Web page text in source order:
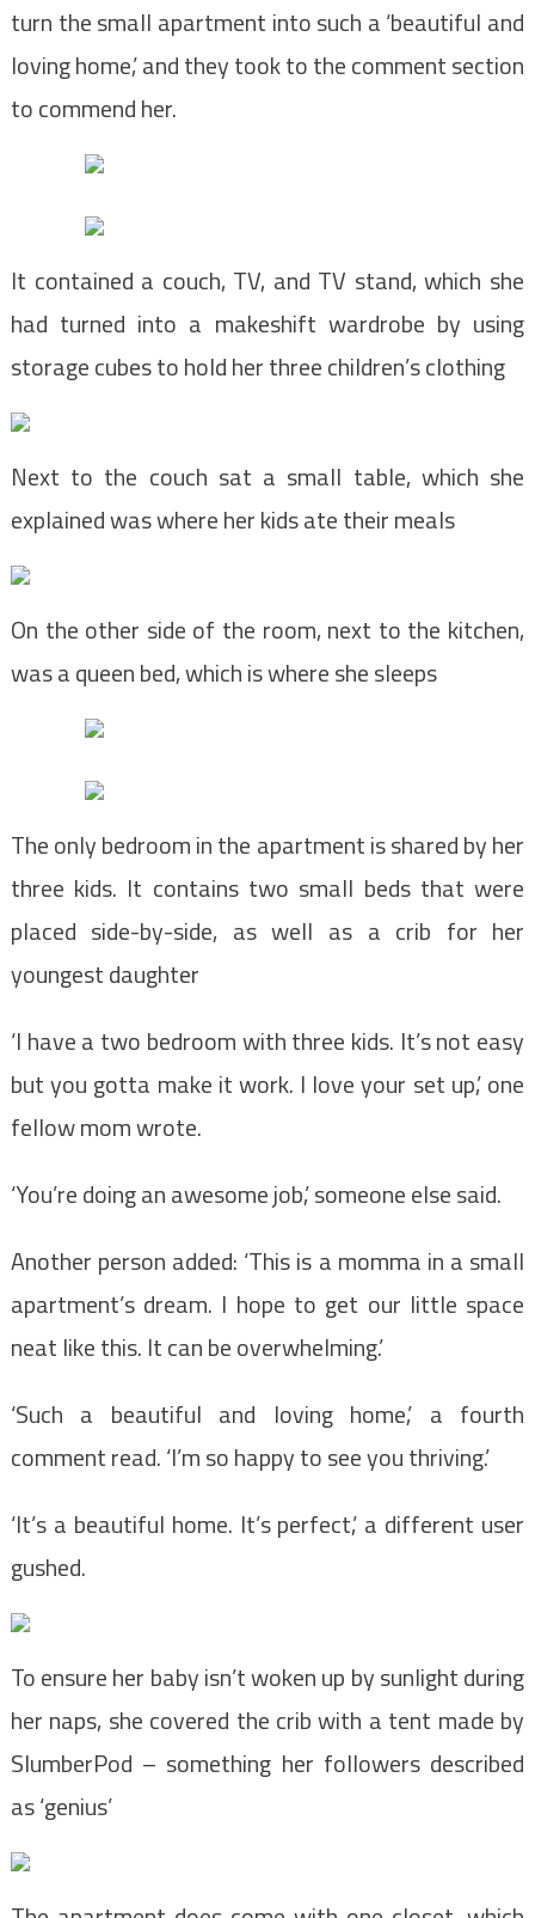
turn the small apartment into such a ‘beautiful and
loving home,’ and they took to the comment section
to commend her.
It contained a couch, TV, and TV stand, which she
had turned into a makeshift wardrobe by using
storage cubes to hold her three children’s clothing
Next to the couch sat a small table, which she
explained was where her kids ate their meals
On the other side of the room, next to the kitchen,
was a queen bed, which is where she sleeps
The only bedroom in the apartment is shared by her
three kids. It contains two small beds that were
placed side-by-side, as well as a crib for her
youngest daughter
‘I have a two bedroom with three kids. It’s not easy
but you gotta make it work. I love your set up,’ one
fellow mom wrote.
‘You’re doing an awesome job,’ someone else said.
Another person added: ‘This is a momma in a small
apartment’s dream. I hope to get our little space
neat like this. It can be overwhelming.’
‘Such a beautiful and loving home,’ a fourth
comment read. ‘I’m so happy to see you thriving.’
‘It’s a beautiful home. It’s perfect,’ a different user
gushed.
To ensure her baby isn’t woken up by sunlight during
her naps, she covered the crib with a tent made by
SlumberPod – something her followers described
as ‘genius’